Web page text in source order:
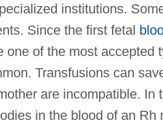
institutions.
Since the first fetal
of the most accepted
Transfusions can
are incompatible. In
in the blood of an Rh